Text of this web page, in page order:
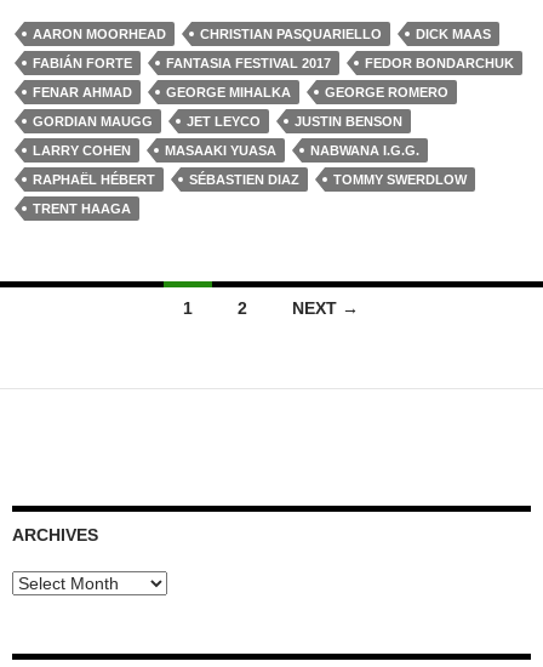
AARON MOORHEAD CHRISTIAN PASQUARIELLO
DICK MAAS
FABIÁN FORTE
FANTASIA FESTIVAL 2017
FEDOR BONDARCHUK
FENAR AHMAD
GEORGE MIHALKA
GEORGE ROMERO
GORDIAN MAUGG
JET LEYCO
JUSTIN BENSON
LARRY COHEN
MASAAKI YUASA
NABWANA I.G.G.
RAPHAËL HÉBERT
SÉBASTIEN DIAZ
TOMMY SWERDLOW
TRENT HAAGA
1 2 NEXT →
ARCHIVES
Archives